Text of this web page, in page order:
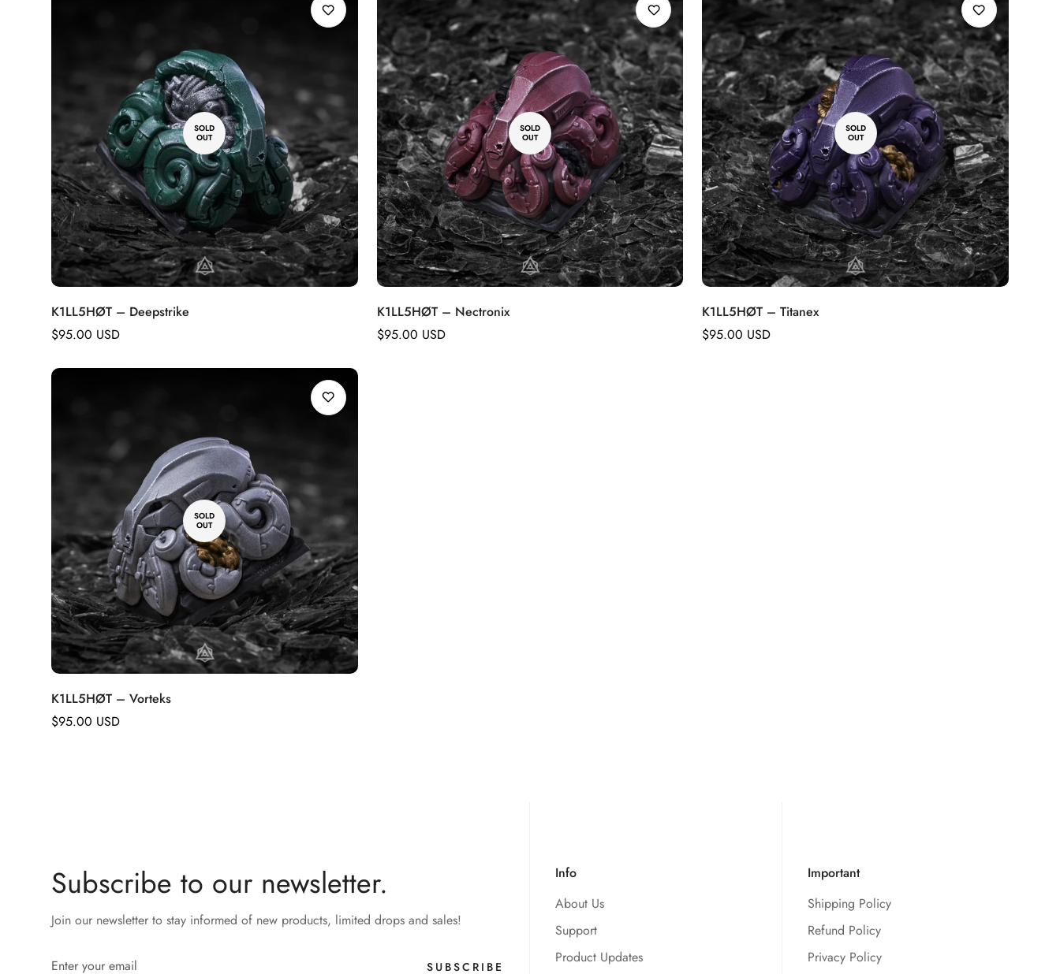
SOLD
OUT
K1LL5HØT – Deepstrike
Regular
$95.00 USD
SOLD
OUT
K1LL5HØT – Nectronix
Regular
$95.00 USD
SOLD
OUT
K1LL5HØT – Titanex
Regular
$95.00 USD
SOLD
OUT
K1LL5HØT – Vorteks
Regular
$95.00 USD
Subscribe to our newsletter.
Join our newsletter to stay informed of new products, limited drops and sales!
SUBSCRIBE
Info
About Us
Support
Product Updates
Important
Shipping Policy
Refund Policy
Privacy Policy